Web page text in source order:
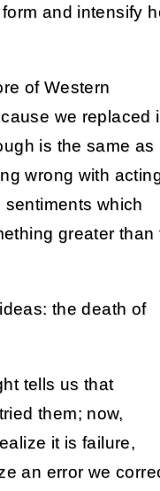
and intensify
of Western
we replaced
is the same as
wrong with
which
greater than
the death of
tells us that
them; now,
it is failure,
an error we